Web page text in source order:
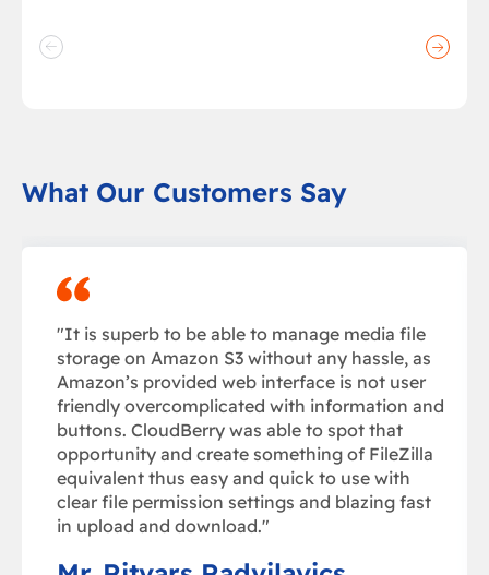
What Our Customers Say
"It is superb to be able to manage media file
storage on Amazon S3 without any hassle, as
Amazon’s provided web interface is not user
friendly overcomplicated with information and
buttons. CloudBerry was able to spot that
opportunity and create something of FileZilla
equivalent thus easy and quick to use with
clear file permission settings and blazing fast
in upload and download."